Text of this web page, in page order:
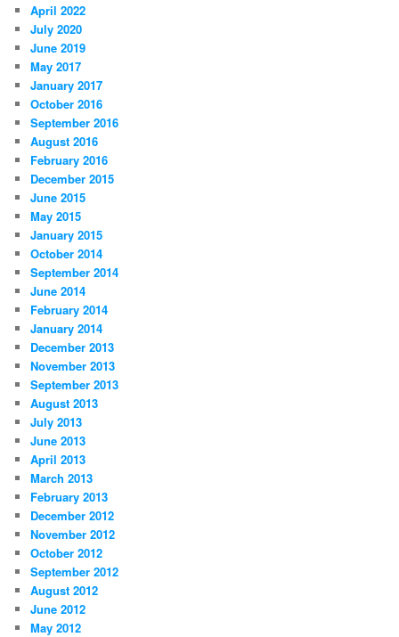
April 2022
July 2020
June 2019
May 2017
January 2017
October 2016
September 2016
August 2016
February 2016
December 2015
June 2015
May 2015
January 2015
October 2014
September 2014
June 2014
February 2014
January 2014
December 2013
November 2013
September 2013
August 2013
July 2013
June 2013
April 2013
March 2013
February 2013
December 2012
November 2012
October 2012
September 2012
August 2012
June 2012
May 2012